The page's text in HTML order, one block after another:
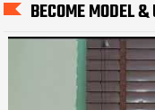
BECOME MODEL &